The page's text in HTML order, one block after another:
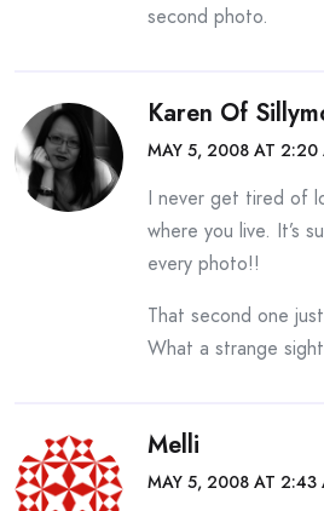
second photo.
Karen Of
MAY 5, 2008 AT 2:20
I never get tired of
where you live. It’s
every photo!!
That second one
What a strange
Melli
MAY 5, 2008 AT 2:43